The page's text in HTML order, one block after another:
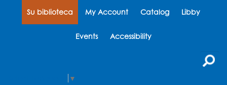
Su biblioteca My Account Catalog Libby
Events Accessibility
▼